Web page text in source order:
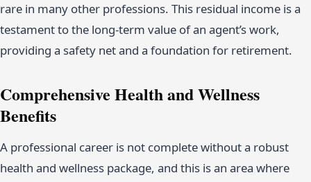
rare in many other professions. This residual income is a
testament to the long-term value of an agent’s work,
providing a safety net and a foundation for retirement.
Comprehensive Health and Wellness
Benefits
A professional career is not complete without a robust
health and wellness package, and this is an area where